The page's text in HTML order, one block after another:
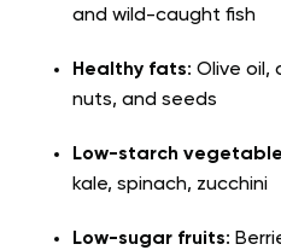
and wild-caught fish
Healthy fats: Olive oil,
nuts, and seeds
Low-starch
kale, spinach, zucchini
Low-sugar fruits: